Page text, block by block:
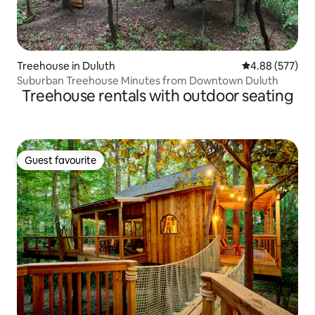
Treehouse in Duluth 4.88 out of 5
4.88 (577)
Suburban Treehouse Minutes from Downtown Duluth
Treehouse rentals with outdoor seating
Guest favourite
Guest favourite